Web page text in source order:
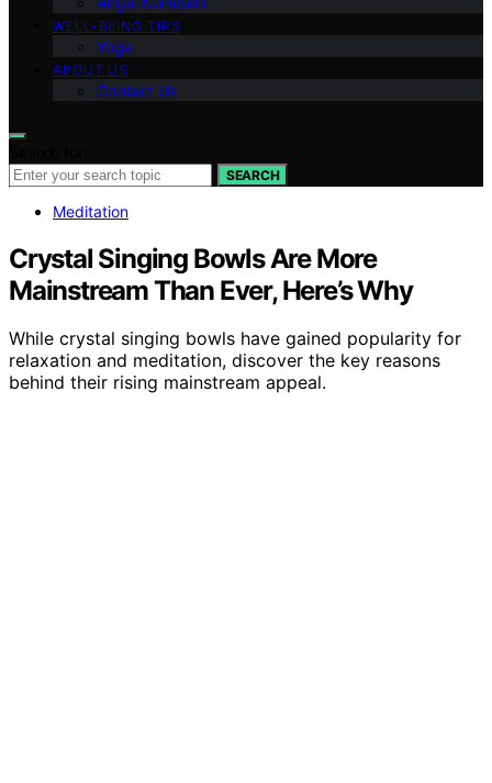
WELL-BEING TIPS
Yoga
ABOUT US
Contact Us
SEARCH
Meditation
Crystal Singing Bowls Are More
Mainstream Than Ever, Here’s Why
While crystal singing bowls have gained popularity for
relaxation and meditation, discover the key reasons
behind their rising mainstream appeal.